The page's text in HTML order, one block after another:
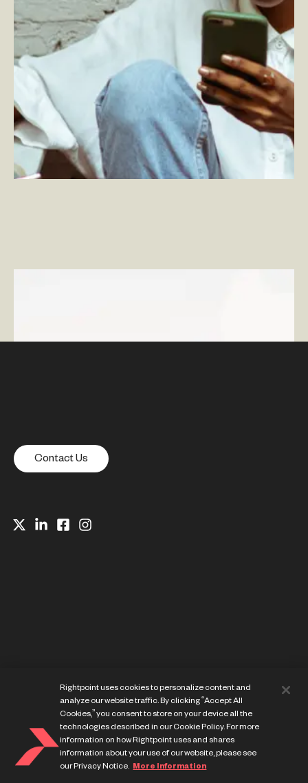
Contact Us
Cookie Preference Center
Terms of Use
Rightpoint uses cookies to personalize content and
analyze our website traffic. By clicking “Accept All
Cookies,” you consent to store on your device all the
technologies described in our Cookie Policy. For more
information on how Rightpoint uses and shares
information about your use of our website, please see
our Privacy Notice.
More Information